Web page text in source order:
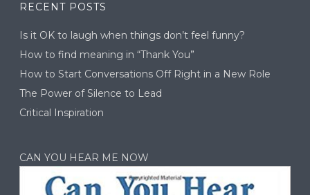
RECENT POSTS
Is it OK to laugh when things don’t feel funny?
How to find meaning in “Thank You”
How to Start Conversations Off Right in a New Role
The Power of Silence to Lead
Critical Inspiration
CAN YOU HEAR ME NOW